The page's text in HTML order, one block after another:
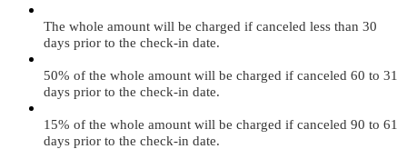
The whole amount will be charged if canceled less than 30
days prior to the check-in date.
50% of the whole amount will be charged if canceled 60 to 31
days prior to the check-in date.
15% of the whole amount will be charged if canceled 90 to 61
days prior to the check-in date.